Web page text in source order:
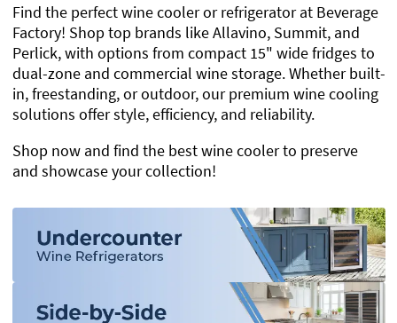
Find the perfect wine cooler or refrigerator at Beverage
Factory! Shop top brands like Allavino, Summit, and
Perlick, with options from compact 15" wide fridges to
dual-zone and commercial wine storage. Whether built-
in, freestanding, or outdoor, our premium wine cooling
solutions offer style, efficiency, and reliability.
Shop now and find the best wine cooler to preserve
and showcase your collection!